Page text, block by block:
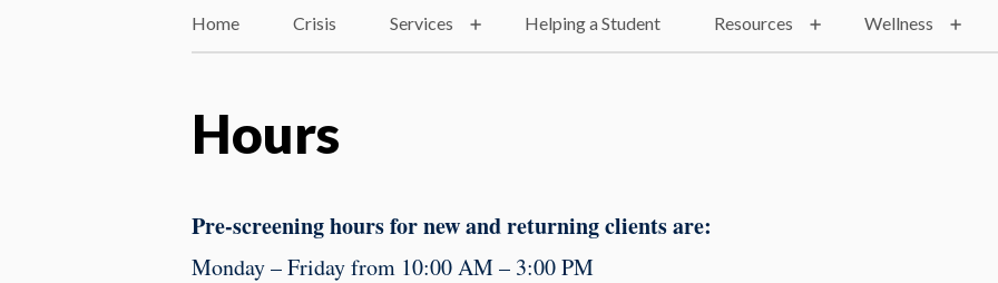
Home Crisis Services Helping a Student Resources Wellness
Hours
Pre-screening hours for new and returning clients are:
Monday – Friday from 10:00 AM – 3:00 PM